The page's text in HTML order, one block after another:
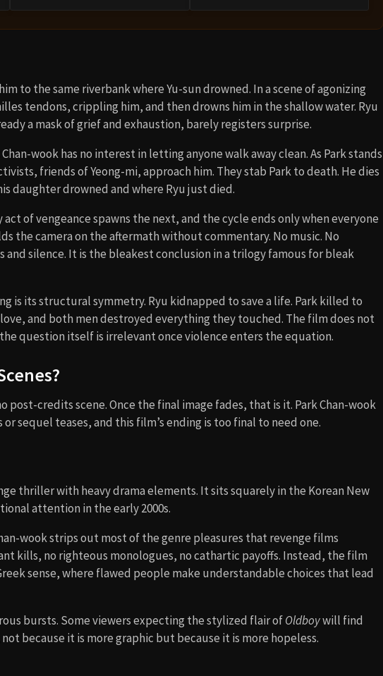
to the same riverbank where Yu-sun drowned. In a scene of agonizing
tendons, crippling him, and then drowns him in the shallow water. Ryu
a mask of grief and exhaustion, barely registers surprise.
wook has no interest in letting anyone walk away clean. As Park stands
friends of Yeong-mi, approach him. They stab Park to death. He dies
daughter drowned and where Ryu just died.
act of vengeance spawns the next, and the cycle ends only when everyone
the camera on the aftermath without commentary. No music. No
and silence. It is the bleakest conclusion in a trilogy famous for bleak
is its structural symmetry. Ryu kidnapped to save a life. Park killed to
and both men destroyed everything they touched. The film does not
question itself is irrelevant once violence enters the equation.
post-credits scene. Once the final image fades, that is it. Park Chan-wook
sequel teases, and this film’s ending is too final to need one.
thriller with heavy drama elements. It sits squarely in the Korean New
attention in the early 2000s.
wook strips out most of the genre pleasures that revenge films
kills, no righteous monologues, no cathartic payoffs. Instead, the film
sense, where flawed people make understandable choices that lead
bursts. Some viewers expecting the stylized flair ofOldboywill find
because it is more graphic but because it is more hopeless.